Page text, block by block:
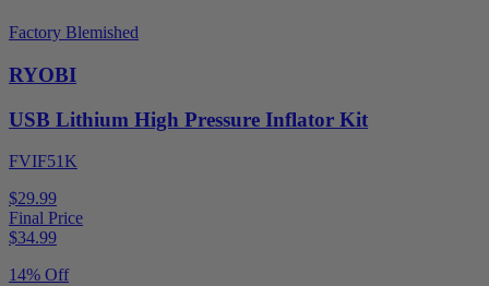
Factory Blemished
RYOBI
USB Lithium High Pressure Inflator Kit
FVIF51K
$29.99
Final Price
$34.99
14% Off